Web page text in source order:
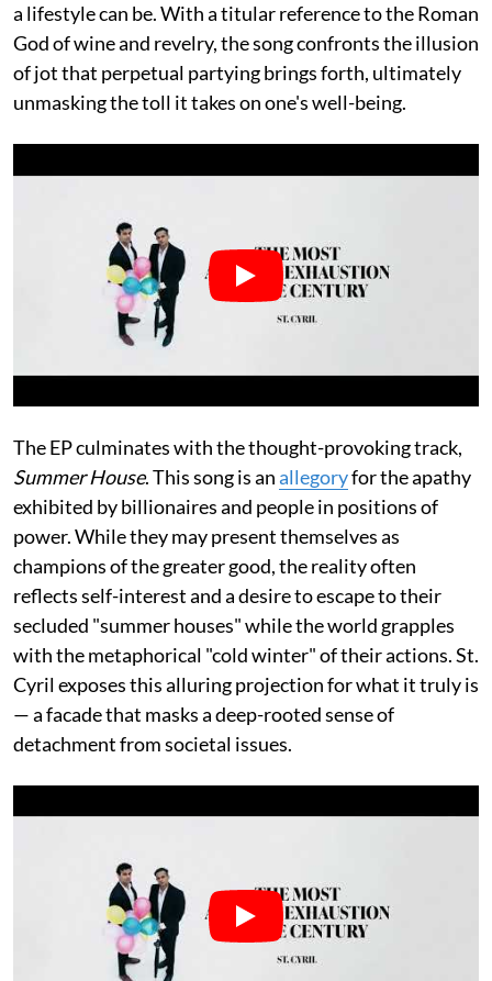
a lifestyle can be. With a titular reference to the Roman
God of wine and revelry, the song confronts the illusion
of jot that perpetual partying brings forth, ultimately
unmasking the toll it takes on one's well-being.
The EP culminates with the thought-provoking track,
Summer House. This song is anallegoryfor the apathy
exhibited by billionaires and people in positions of
power. While they may present themselves as
champions of the greater good, the reality often
reflects self-interest and a desire to escape to their
secluded "summer houses" while the world grapples
with the metaphorical "cold winter" of their actions. St.
Cyril exposes this alluring projection for what it truly is
— a facade that masks a deep-rooted sense of
detachment from societal issues.